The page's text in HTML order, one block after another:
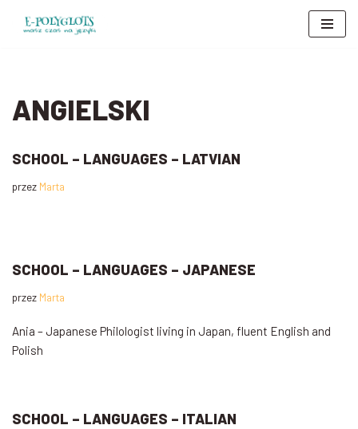
ANGIELSKI
SCHOOL – LANGUAGES – LATVIAN
przez Marta
SCHOOL – LANGUAGES – JAPANESE
przez Marta
Ania – Japanese Philologist living in Japan, fluent English and
Polish
SCHOOL – LANGUAGES – ITALIAN